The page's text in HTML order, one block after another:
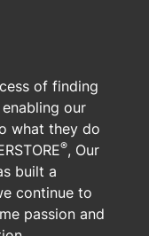
of finding
our
what they do
®, Our
built a
continue to
passion and